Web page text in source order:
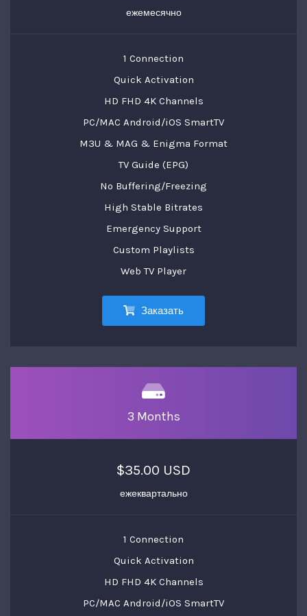
ежемесячно
1 Connection
Quick Activation
HD FHD 4K Channels
PC/MAC Android/iOS SmartTV
M3U & MAG & Enigma Format
TV Guide (EPG)
No Buffering/Freezing
High Stable Bitrates
Emergency Support
Custom Playlists
Web TV Player
Заказать
3 Months
$35.00 USD
ежеквартально
1 Connection
Quick Activation
HD FHD 4K Channels
PC/MAC Android/iOS SmartTV